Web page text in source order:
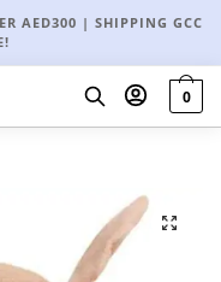
AED300 | SHIPPING GCC
0
🔍